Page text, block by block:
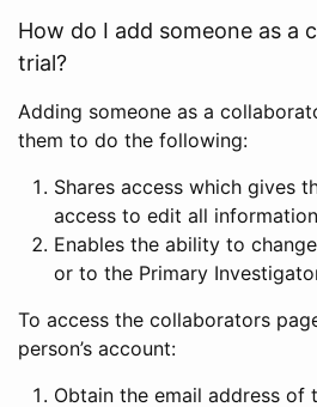
How do I add someone as a
trial?
Adding someone as a
them to do the following:
Shares access which gives
access to edit all
Enables the ability to
or to the Primary
To access the collaborators
person’s account:
Obtain the email address of